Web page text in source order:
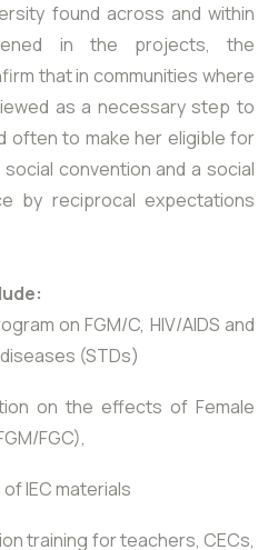
found across and within
in the projects, the
that in communities where
as a necessary step to
often to make her eligible for
convention and a social
by reciprocal expectations
on FGM/C, HIV/AIDS and
(STDs)
on the effects of Female
FGC),
IEC materials
training for teachers, CECs,